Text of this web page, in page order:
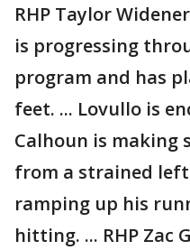
RHP Taylor
is progressing
program and has
feet. ... Lovullo is
Calhoun is making
from a strained
ramping up his
hitting. ... RHP Zac